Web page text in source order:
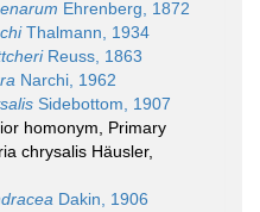
Ehrenberg, 1872
Thalmann, 1934
Reuss, 1863
Narchi, 1962
Sidebottom, 1907
homonym , Primary
chrysalis Häusler,
Dakin, 1906